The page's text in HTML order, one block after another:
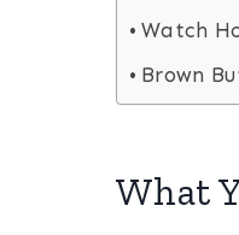
Watch
Brown
What